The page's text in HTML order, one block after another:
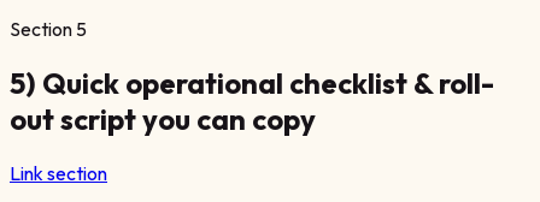
Section 5
5) Quick operational checklist & roll-
out script you can copy
Link section